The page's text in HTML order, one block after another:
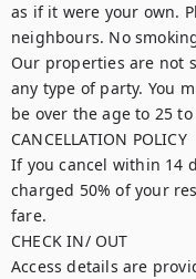
as if it were your own.
neighbours. No
Our properties are not
any type of party. You
be over the age to 25
CANCELLATION POLICY
If you cancel within 14
charged 50% of your
fare.
CHECK IN/ OUT
Access details are